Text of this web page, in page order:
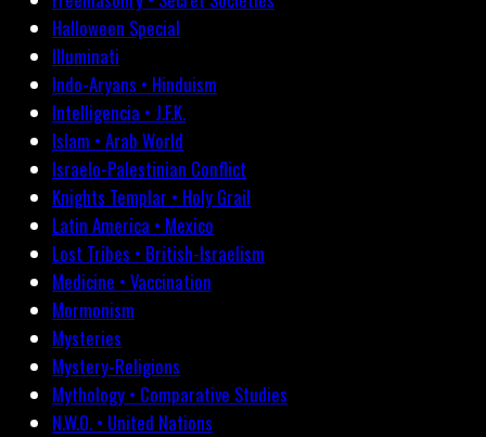
Halloween Special
Illuminati
Indo-Aryans • Hinduism
Intelligencia • J.F.K.
Islam • Arab World
Israelo-Palestinian Conflict
Knights Templar • Holy Grail
Latin America • Mexico
Lost Tribes • British-Israelism
Medicine • Vaccination
Mormonism
Mysteries
Mystery-Religions
Mythology • Comparative Studies
N.W.O. • United Nations